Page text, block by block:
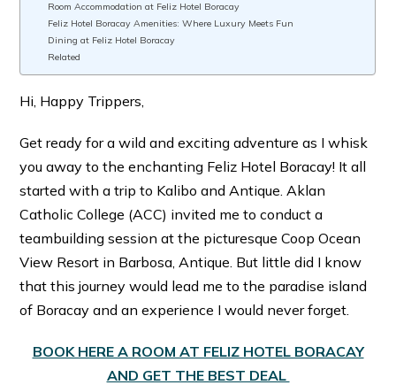
Room Accommodation at Feliz Hotel Boracay
Feliz Hotel Boracay Amenities: Where Luxury Meets Fun
Dining at Feliz Hotel Boracay
Related
Hi, Happy Trippers,
Get ready for a wild and exciting adventure as I whisk
you away to the enchanting Feliz Hotel Boracay! It all
started with a trip to Kalibo and Antique. Aklan
Catholic College (ACC) invited me to conduct a
teambuilding session at the picturesque Coop Ocean
View Resort in Barbosa, Antique. But little did I know
that this journey would lead me to the paradise island
of Boracay and an experience I would never forget.
BOOK HERE A ROOM AT FELIZ HOTEL BORACAY
AND GET THE BEST DEAL